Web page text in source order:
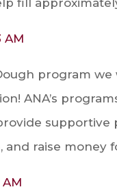
program
ANA’s
supportive
raise money